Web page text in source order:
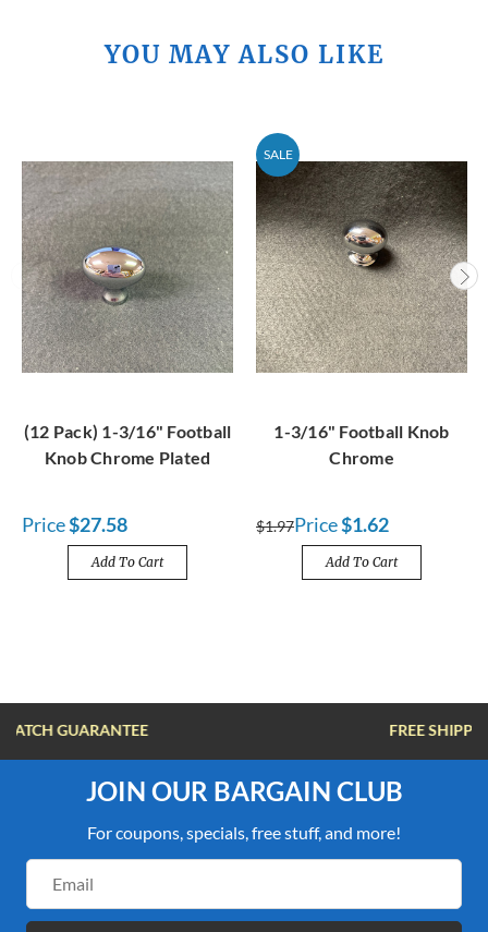
YOU MAY ALSO LIKE
(12 Pack) 1-3/16" Football
Knob Chrome Plated
Price$27.58
Add To Cart
SALE
1-3/16" Football Knob
Chrome
$1.97Price$1.62
Add To Cart
FREE SHIPPING OVER $100
JOIN OUR BARGAIN CLUB
For coupons, specials, free stuff, and more!
Address